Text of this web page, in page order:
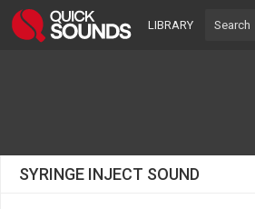
LIBRARY
SYRINGE INJECT SOUND